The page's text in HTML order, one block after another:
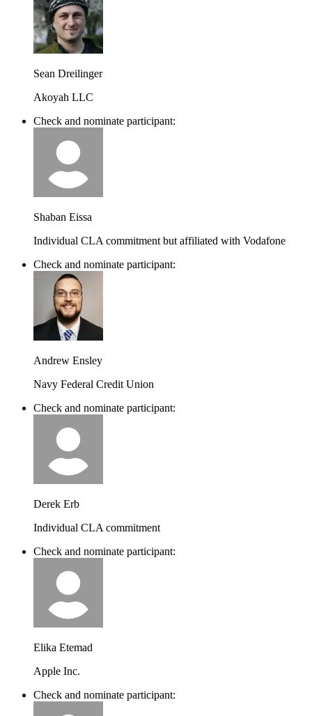
Sean Dreilinger
Akoyah LLC
Check and nominate participant:
Shaban Eissa
Individual CLA commitment but affiliated with Vodafone
Check and nominate participant:
Andrew Ensley
Navy Federal Credit Union
Check and nominate participant:
Derek Erb
Individual CLA commitment
Check and nominate participant:
Elika Etemad
Apple Inc.
Check and nominate participant: